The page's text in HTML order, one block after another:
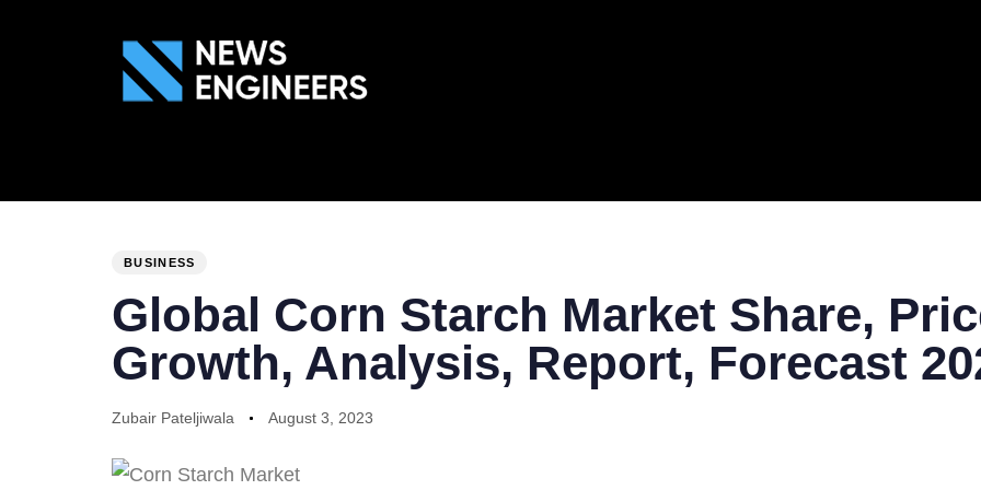
BUSINESS
Global Corn Starch Market Share,
Growth, Analysis, Report, Forecast
Zubair Pateljiwala August 3, 2023